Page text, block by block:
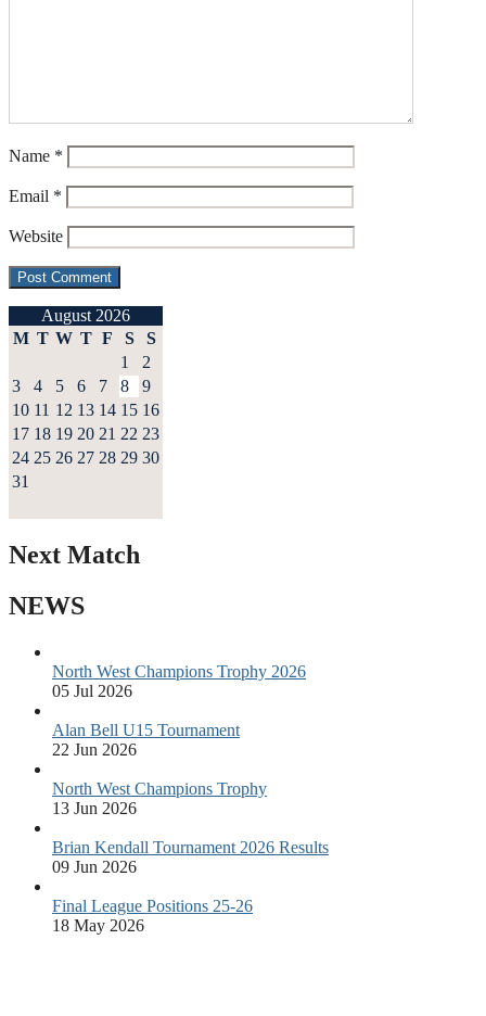
Name *
Email *
Website
August 2026
M T W T F S
S
1
2
3
4 5 6 7 8
9
10 11 12 13 14 15 16
17 18 19 20 21 22 23
24 25 26 27 28 29 30
31
Next Match
NEWS
North West Champions Trophy 2026
05 Jul 2026
Alan Bell U15 Tournament
22 Jun 2026
North West Champions Trophy
13 Jun 2026
Brian Kendall Tournament 2026 Results
09 Jun 2026
Final League Positions 25-26
18 May 2026